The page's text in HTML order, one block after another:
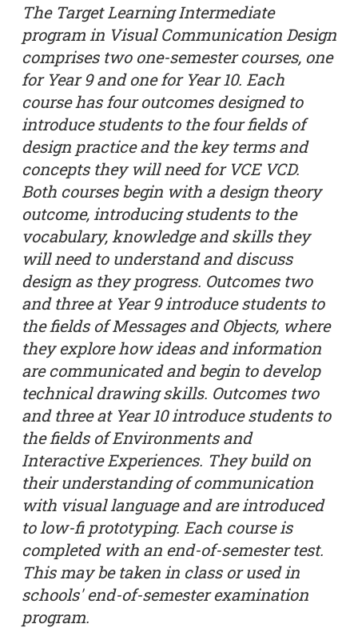
The Target Learning Intermediate
program in Visual Communication Design
comprises two one-semester courses, one
for Year 9 and one for Year 10. Each
course has four outcomes designed to
introduce students to the four fields of
design practice and the key terms and
concepts they will need for VCE VCD.
Both courses begin with a design theory
outcome, introducing students to the
vocabulary, knowledge and skills they
will need to understand and discuss
design as they progress. Outcomes two
and three at Year 9 introduce students to
the fields of Messages and Objects, where
they explore how ideas and information
are communicated and begin to develop
technical drawing skills. Outcomes two
and three at Year 10 introduce students to
the fields of Environments and
Interactive Experiences. They build on
their understanding of communication
with visual language and are introduced
to low-fi prototyping. Each course is
completed with an end-of-semester test.
This may be taken in class or used in
schools' end-of-semester examination
program.